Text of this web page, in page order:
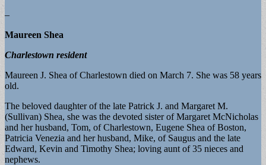
–
Maureen Shea
Charlestown resident
Maureen J. Shea of Charlestown died on March 7. She was 58 years
old.
The beloved daughter of the late Patrick J. and Margaret M.
(Sullivan) Shea, she was the devoted sister of Margaret McNicholas
and her husband, Tom, of Charlestown, Eugene Shea of Boston,
Patricia Venezia and her husband, Mike, of Saugus and the late
Edward, Kevin and Timothy Shea; loving aunt of 35 nieces and
nephews.